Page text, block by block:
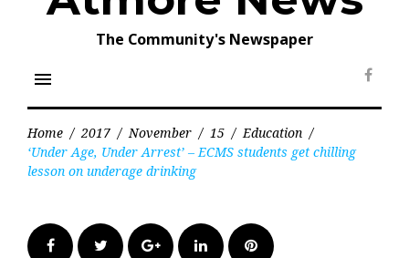
The Community's Newspaper
menu
Home / 2017 / November / 15 / Education /
‘Under Age, Under Arrest’ – ECMS students get chilling
lesson on underage drinking
FacebookTwitter Google+LinkedInPinterest